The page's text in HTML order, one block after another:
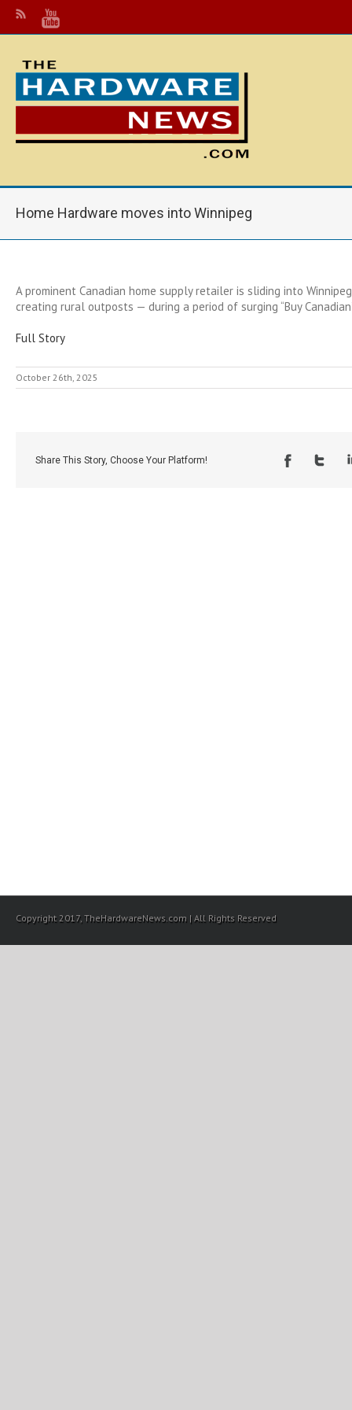
Home Hardware moves into Winnipeg
A prominent Canadian home supply retailer is sliding into
creating rural outposts — during a period of surging “Buy
Full Story
October 26th, 2025
Share This Story, Choose Your Platform!
Copyright 2017, TheHardwareNews.com | All Rights Reserved